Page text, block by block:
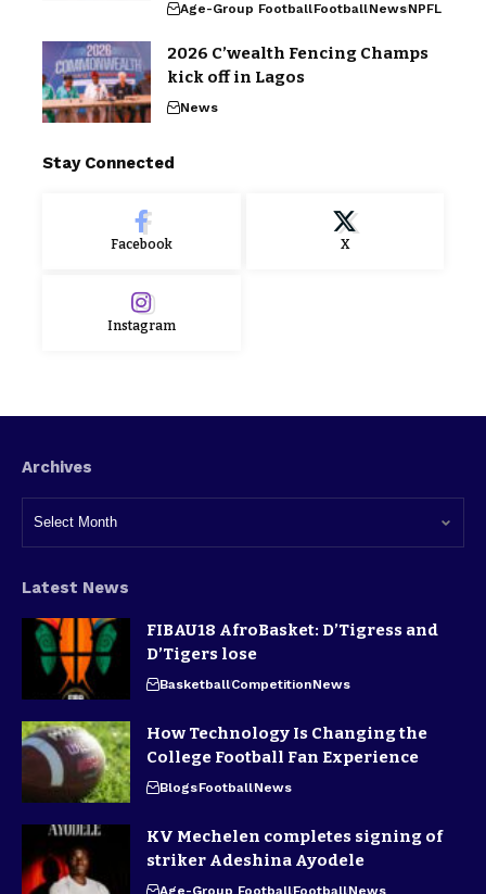
Age-Group FootballFootballNewsNPFL
2026 C’wealth Fencing Champs
kick off in Lagos
News
Stay Connected
Facebook X
Instagram
Archives
Latest News
FIBAU18 AfroBasket: D’Tigress and
D’Tigers lose
BasketballCompetitionNews
How Technology Is Changing the
College Football Fan Experience
BlogsFootballNews
KV Mechelen completes signing of
striker Adeshina Ayodele